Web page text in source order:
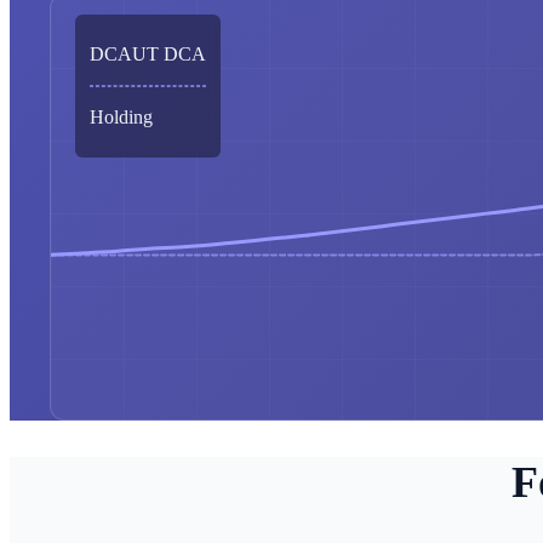
DCAUT DCA
Holding